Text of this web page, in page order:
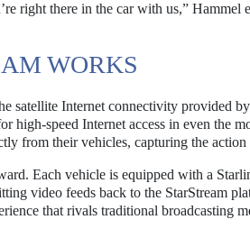
right there in the car with us,”
WORKS
satellite Internet connectivity provided
high-speed Internet access in even the
from their vehicles, capturing the
Each vehicle is equipped with a
video feeds back to the StarStream
that rivals traditional broadcasting